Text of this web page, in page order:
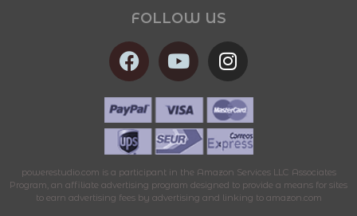
FOLLOW US
powerestudio.com is a participant in the Amazon Services LLC Associates
Program, an affiliate advertising program designed to provide a means for sites
to earn advertising fees by advertising and linking to amazon.com